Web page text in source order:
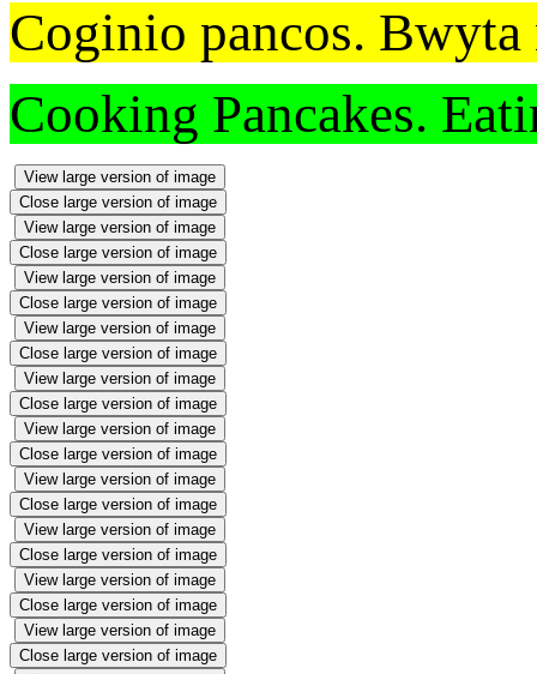
Coginio pancos.
Cooking Pancakes.
View large version of image
Close large version of image
View large version of image
Close large version of image
View large version of image
Close large version of image
View large version of image
Close large version of image
View large version of image
Close large version of image
View large version of image
Close large version of image
View large version of image
Close large version of image
View large version of image
Close large version of image
View large version of image
Close large version of image
View large version of image
Close large version of image